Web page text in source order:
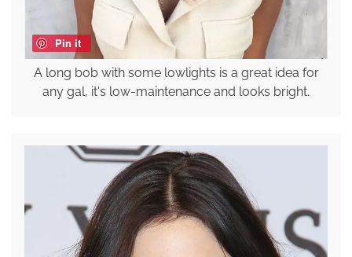
Pin it
A long bob with some lowlights is a great idea for
any gal, it's low-maintenance and looks bright.